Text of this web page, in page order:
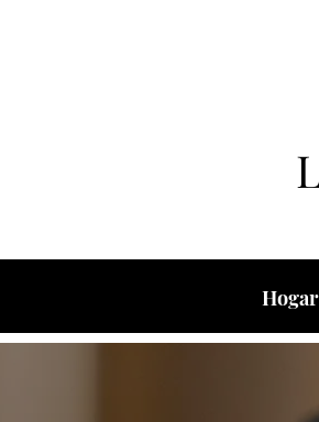
Hogar